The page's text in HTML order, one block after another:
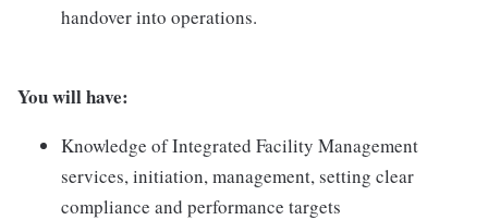
handover into operations.
You will have:
Knowledge of Integrated Facility Management
services, initiation, management, setting clear
compliance and performance targets